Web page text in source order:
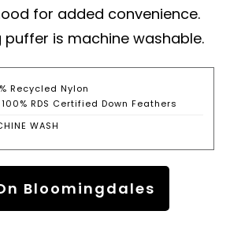
for added convenience.
puffer is machine washable.
Recycled Nylon
RDS Certified Down Feathers
WASH
Bloomingdales